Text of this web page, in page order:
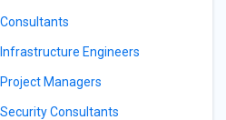
Engineers
Managers
Consultants